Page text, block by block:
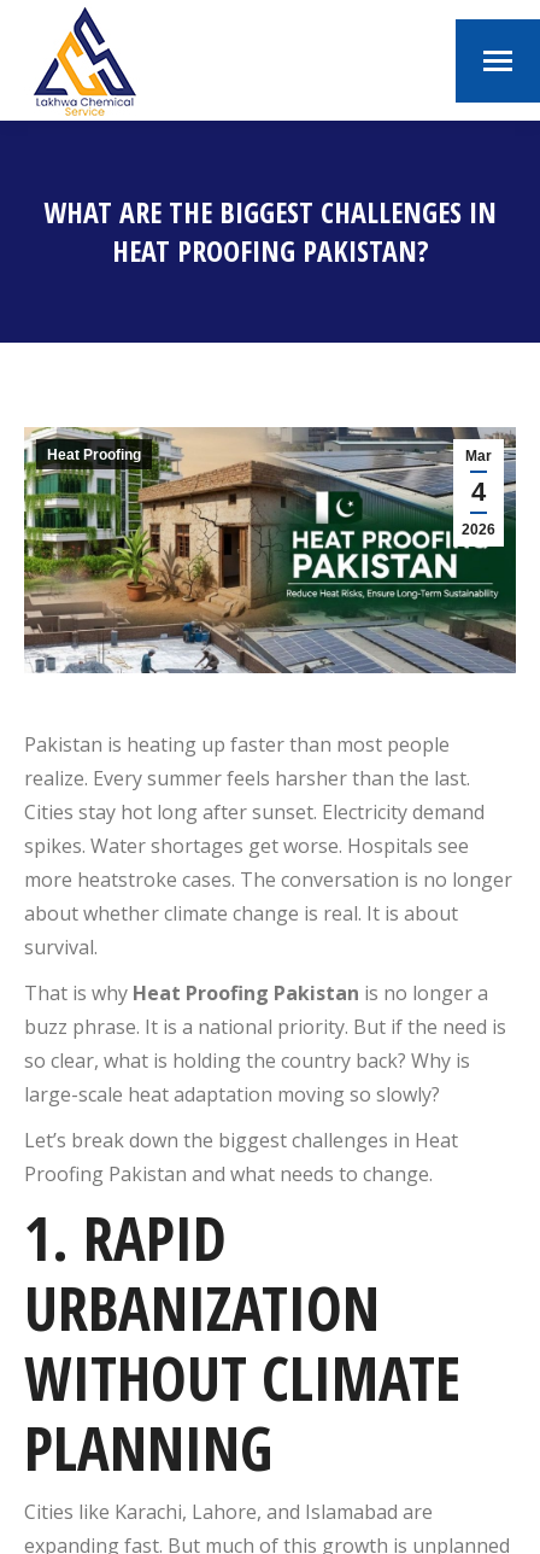
WHAT ARE THE BIGGEST CHALLENGES IN
HEAT PROOFING PAKISTAN?
Mar
4
2026
Heat Proofing
Pakistan is heating up faster than most people
realize. Every summer feels harsher than the last.
Cities stay hot long after sunset. Electricity demand
spikes. Water shortages get worse. Hospitals see
more heatstroke cases. The conversation is no longer
about whether climate change is real. It is about
survival.
That is why Heat Proofing Pakistan is no longer a
buzz phrase. It is a national priority. But if the need is
so clear, what is holding the country back? Why is
large-scale heat adaptation moving so slowly?
Let’s break down the biggest challenges in Heat
Proofing Pakistan and what needs to change.
1. RAPID
URBANIZATION
WITHOUT CLIMATE
PLANNING
Cities like Karachi, Lahore, and Islamabad are
expanding fast. But much of this growth is unplanned